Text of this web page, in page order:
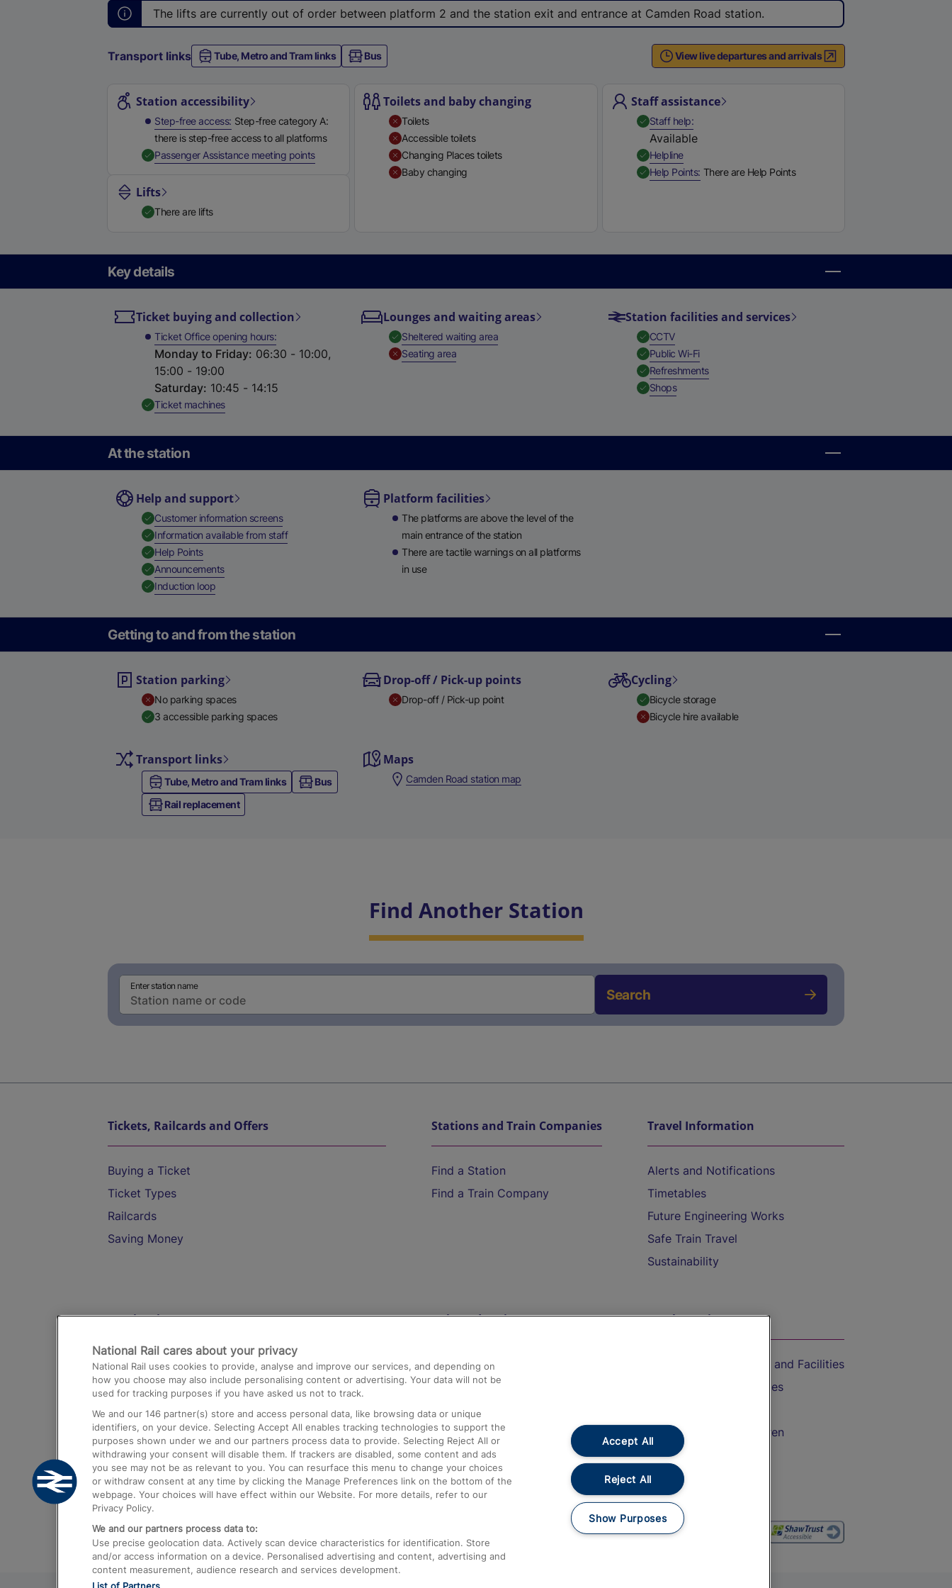
e
r
l
i
n
The lifts are currently out of order between platform 2 and the station exit and entrance at Camden Road station.
Transport links Tube, Metro and Tram links Bus View live departures and arrivals
Station accessibility
Step-free access Step-free category A:
there is step-free access to all platforms
Passenger Assistance meeting points,
Lifts
There are lifts
Toilets and baby changing
Toilets
Accessible toilets
Changing Places toilets
Baby changing
Staff assistance
Staff help,Available
Available
Helpline,
Help Points,Available
There are Help Points
Key details
Ticket buying and collection
Ticket Office opening hours
Monday to Friday: 06:30 - 10:00,
15:00 - 19:00
Saturday: 10:45 - 14:15
Ticket machines,
Lounges and waiting areas
Sheltered waiting area,
Seating area,
Station facilities and services
CCTV,
Public Wi-Fi,
Refreshments,
Shops,
At the station
Help and support
Customer information screens,
Information available from staff,
Help Points,
Announcements,
Induction loop,
Platform facilities
The platforms are above the level of the
main entrance of the station
There are tactile warnings on all platforms
in use
Getting to and from the station
Station parking
No parking spaces
3 accessible parking spaces
Drop-off / Pick-up points
Drop-off / Pick-up point
Cycling
Bicycle storage
Bicycle hire available
Transport links
Tube, Metro and Tram links
Bus
Rail replacement
Maps
Camden Road station map
Find Another Station
Enter station name
Search
Tickets, Railcards and Offers
Buying a Ticket
Ticket Types
Railcards
Saving Money
Stations and Train Companies
Find a Station
Find a Train Company
Travel Information
Alerts and Notifications
Timetables
Future Engineering Works
Safe Train Travel
Sustainability
Destinations
Trains from London Paddington to Heathrow
Airport
Trains from London to Birmingham
Trains from Edinburgh to Kings Cross
Trains from Gatwick Airport to London
Help and Assistance
Compensation and Refunds
Contact Us
Complaints
Passenger Assist
Media
Text 61016
On the Train
Accessible Train Travel and Facilities
Train Travel with Bicycles
Train Travel with Children
Food and Drink
National Rail cares about your privacy
National Rail uses cookies to provide, analyse and improve our services, and depending on
how you choose may also include personalising content or advertising. Your data will not be
used for tracking purposes if you have asked us not to track.
We and our 146 partner(s) store and access personal data, like browsing data or unique
identifiers, on your device. Selecting Accept All enables tracking technologies to support the
purposes shown under we and our partners process data to provide. Selecting Reject All or
withdrawing your consent will disable them. If trackers are disabled, some content and ads
you see may not be as relevant to you. You can resurface this menu to change your choices
or withdraw consent at any time by clicking the Manage Preferences link on the bottom of the
webpage. Your choices will have effect within our Website. For more details, refer to our
Privacy Policy.
We and our partners process data to:
Use precise geolocation data. Actively scan device characteristics for identification. Store
and/or access information on a device. Personalised advertising and content, advertising and
content measurement, audience research and services development.
Accept All
Reject All
Show Purposes